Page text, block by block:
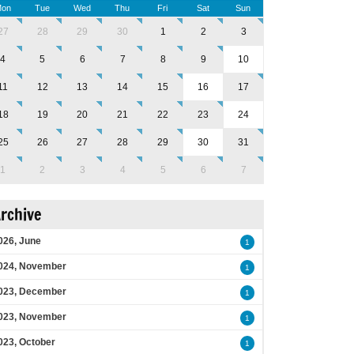
Tue Wed Thu Fri Sat Sun
28 29 30 1 2 3
4 5 6 7 8 9 10
12 13 14 15 16 17
19 20 21 22 23 24
26 27 28 29 30 31
1 2 3 4 5 6 7
June 1
November 1
December 1
November 1
October 1